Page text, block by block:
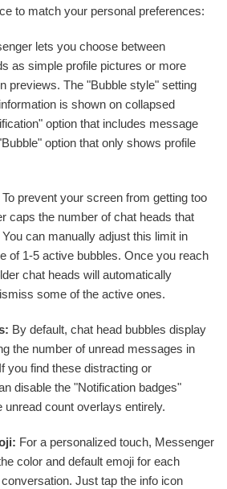
to match your personal preferences:
lets you choose between
as simple profile pictures or more
previews. The "Bubble style" setting
is shown on collapsed
option that includes message
option that only shows profile
To prevent your screen from getting too
caps the number of chat heads that
can manually adjust this limit in
of 1-5 active bubbles. Once you reach
chat heads will automatically
some of the active ones.
By default, chat head bubbles display
the number of unread messages in
you find these distracting or
disable the "Notification badges"
unread count overlays entirely.
For a personalized touch, Messenger
color and default emoji for each
Just tap the info icon